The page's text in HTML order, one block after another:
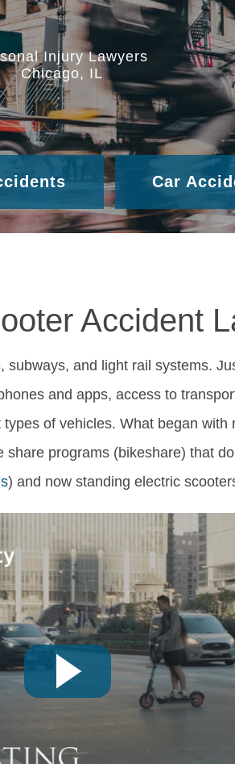
Injury Lawyers
Chicago, IL
Car
Accident
, subways, and light rail systems.
and apps, access to
of vehicles. What began
programs (bikeshare) that
) and now standing electric